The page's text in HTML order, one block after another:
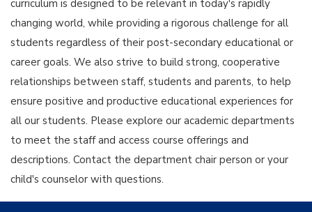
curriculum is designed to be relevant in today's rapidly
changing world, while providing a rigorous challenge for all
students regardless of their post-secondary educational or
career goals. We also strive to build strong, cooperative
relationships between staff, students and parents, to help
ensure positive and productive educational experiences for
all our students. Please explore our academic departments
to meet the staff and access course offerings and
descriptions. Contact the department chair person or your
child's counselor with questions.